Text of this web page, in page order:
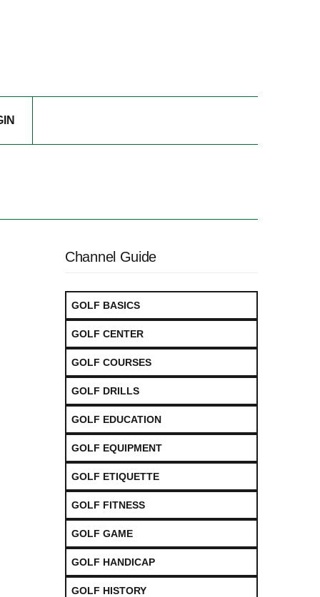
Channel Guide
GOLF BASICS
GOLF CENTER
GOLF COURSES
GOLF DRILLS
GOLF EDUCATION
GOLF EQUIPMENT
GOLF ETIQUETTE
GOLF FITNESS
GOLF GAME
GOLF HANDICAP
GOLF HISTORY